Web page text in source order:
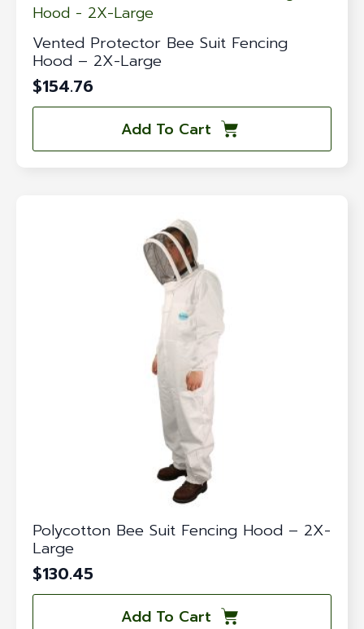
Vented Protector Bee Suit Fencing
Hood – 2X-Large
$154.76
Add To Cart
Polycotton Bee Suit Fencing Hood – 2X-
Large
$130.45
Add To Cart